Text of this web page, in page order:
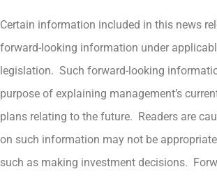
Certain information included in this news
forward-looking information under
legislation. Such forward-looking
purpose of explaining management’s
plans relating to the future. Readers are
on such information may not be
such as making investment decisions.